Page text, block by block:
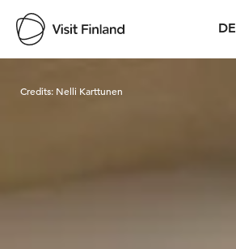
DE
Credits: Nelli Karttunen